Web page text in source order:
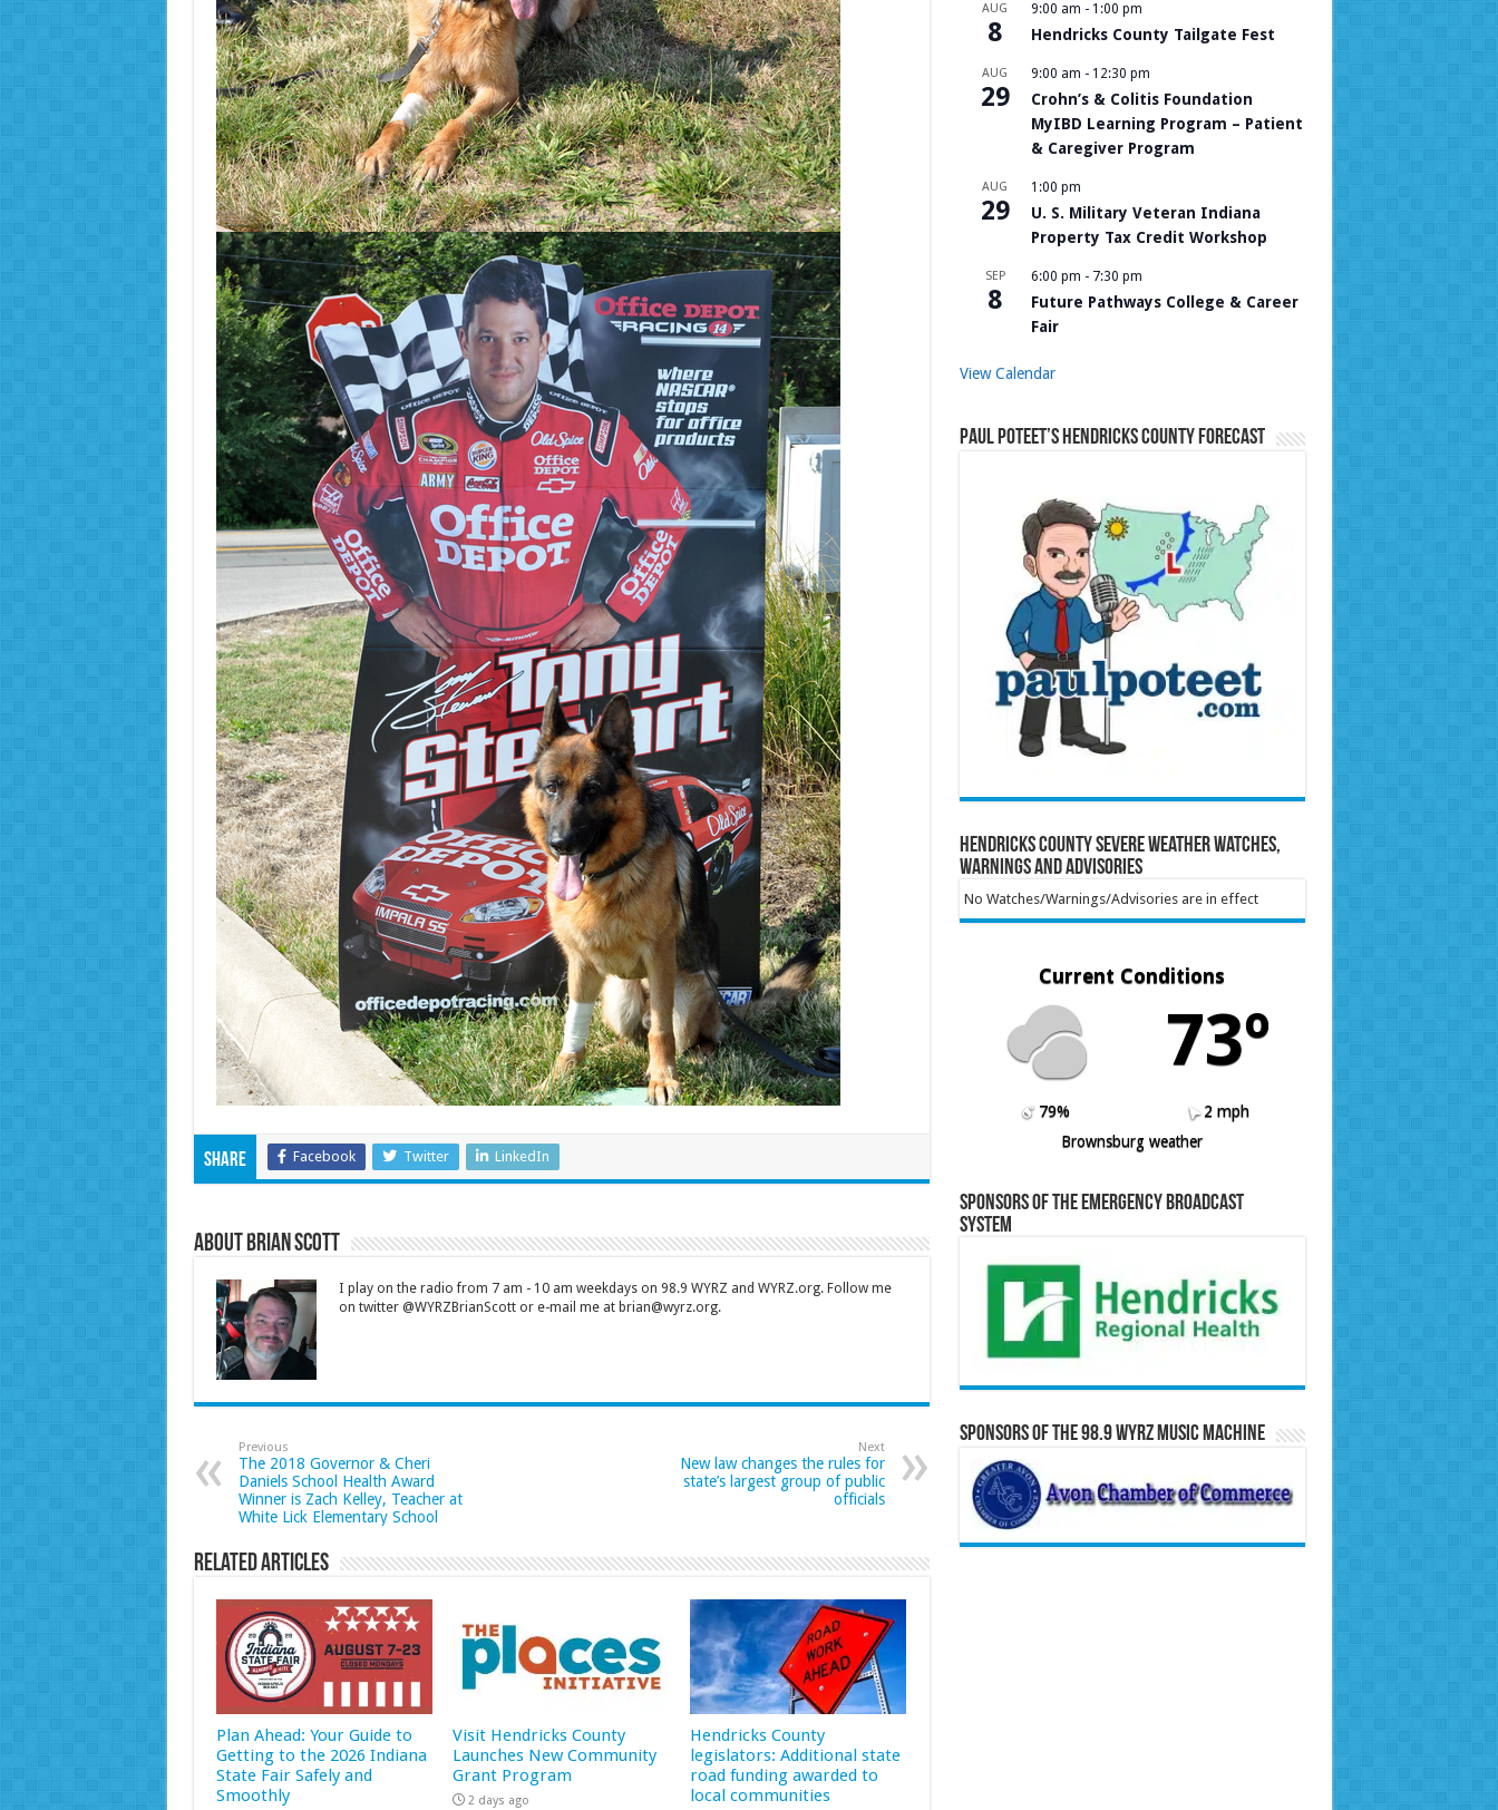
Share Facebook Twitter LinkedIn
About Brian Scott
I play on the radio from 7 am - 10 am weekdays on 98.9 WYRZ and WYRZ.org. Follow me
on twitter @WYRZBrianScott or e-mail me at brian@wyrz.org.
Previous
The 2018 Governor & Cheri
Daniels School Health Award
Winner is Zach Kelley, Teacher at
White Lick Elementary School
Next
New law changes the rules for
state’s largest group of public
officials
Related Articles
Plan Ahead: Your Guide to
Getting to the 2026 Indiana
State Fair Safely and
Smoothly
Visit Hendricks County
Launches New Community
Grant Program
2 days ago
Hendricks County
legislators: Additional state
road funding awarded to
local communities
AUG
8
9:00 am - 1:00 pm
Hendricks County Tailgate Fest
AUG
29
9:00 am - 12:30 pm
Crohn’s & Colitis Foundation
MyIBD Learning Program – Patient
& Caregiver Program
AUG
29
1:00 pm
U. S. Military Veteran Indiana
Property Tax Credit Workshop
SEP
8
6:00 pm - 7:30 pm
Future Pathways College & Career
Fair
View Calendar
Paul Poteet’s Hendricks County Forecast
Hendricks County Severe Weather Watches,
Warnings and Advisories
No Watches/Warnings/Advisories are in effect
Current Conditions
73º
79%
2 mph
Brownsburg weather
Sponsors of the Emergency Broadcast
System
Sponsors of the 98.9 WYRZ Music Machine